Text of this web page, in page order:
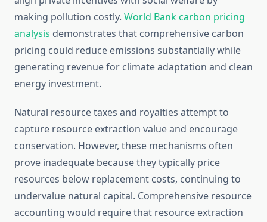
making pollution costly. World Bank carbon pricing
analysis demonstrates that comprehensive carbon
pricing could reduce emissions substantially while
generating revenue for climate adaptation and clean
energy investment.
Natural resource taxes and royalties attempt to
capture resource extraction value and encourage
conservation. However, these mechanisms often
prove inadequate because they typically price
resources below replacement costs, continuing to
undervalue natural capital. Comprehensive resource
accounting would require that resource extraction